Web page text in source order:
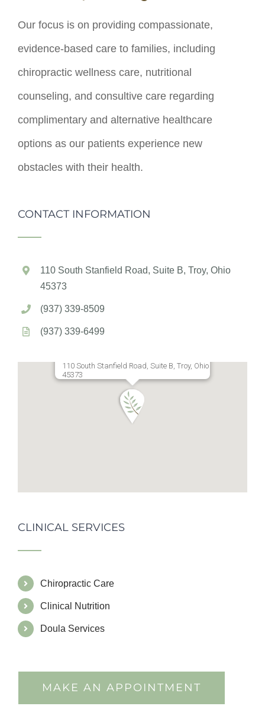
Our focus is on providing compassionate,
evidence-based care to families, including
chiropractic wellness care, nutritional
counseling, and consultive care regarding
complimentary and alternative healthcare
options as our patients experience new
obstacles with their health.
CONTACT INFORMATION
110 South Stanfield Road, Suite B, Troy, Ohio
45373
(937) 339-8509
(937) 339-6499
110 South Stanfield Road, Suite B, Troy, Ohio
45373
CLINICAL SERVICES
Chiropractic Care
Clinical Nutrition
Doula Services
MAKE AN APPOINTMENT